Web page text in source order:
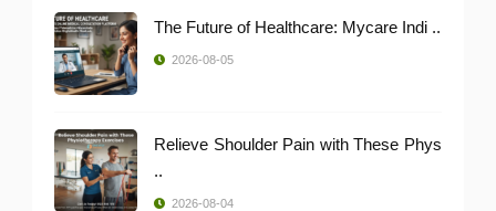
The Future of Healthcare: Mycare Indi ..
2026-08-05
Relieve Shoulder Pain with These Phys
..
2026-08-04